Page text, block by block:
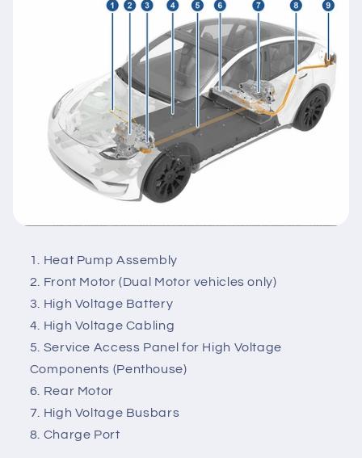
Heat Pump Assembly
Front Motor (Dual Motor vehicles only)
High Voltage Battery
High Voltage Cabling
Service Access Panel for High Voltage
Components (Penthouse)
Rear Motor
High Voltage Busbars
Charge Port